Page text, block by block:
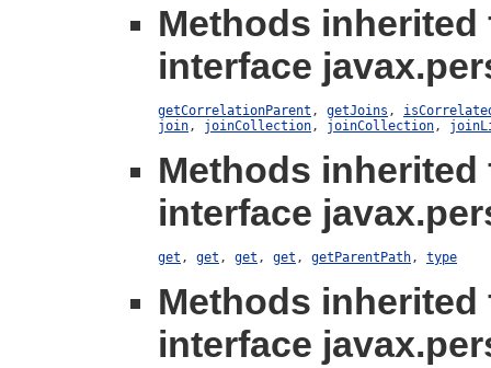
Methods inherited
interface
getCorrelationParent , getJoins ,
join , joinCollection , joinCollection ,
Methods inherited
interface
get , get , get , get , getParentPath, type
Methods inherited
interface